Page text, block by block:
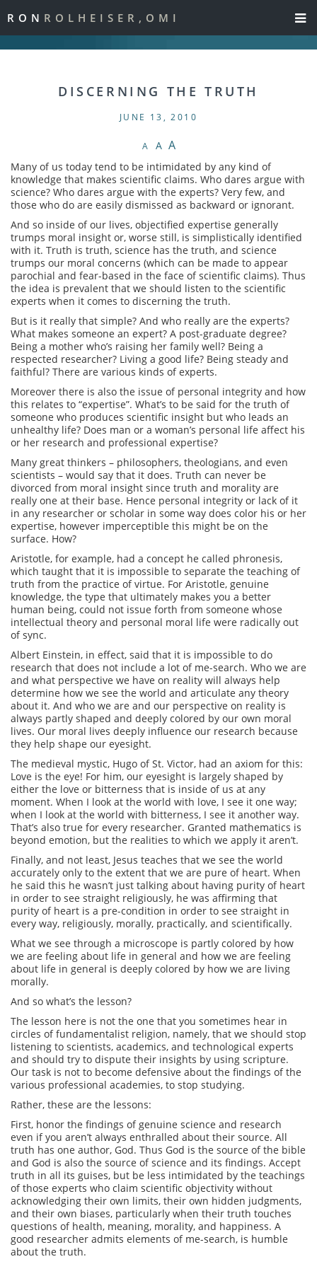
RON ROLHEISER,OMI
DISCERNING THE TRUTH
JUNE 13, 2010
A A A
Many of us today tend to be intimidated by any kind of
knowledge that makes scientific claims. Who dares argue with
science? Who dares argue with the experts? Very few, and
those who do are easily dismissed as backward or ignorant.
And so inside of our lives, objectified expertise generally
trumps moral insight or, worse still, is simplistically identified
with it. Truth is truth, science has the truth, and science
trumps our moral concerns (which can be made to appear
parochial and fear-based in the face of scientific claims). Thus
the idea is prevalent that we should listen to the scientific
experts when it comes to discerning the truth.
But is it really that simple? And who really are the experts?
What makes someone an expert? A post-graduate degree?
Being a mother who’s raising her family well? Being a
respected researcher? Living a good life? Being steady and
faithful? There are various kinds of experts.
Moreover there is also the issue of personal integrity and how
this relates to “expertise”. What’s to be said for the truth of
someone who produces scientific insight but who leads an
unhealthy life? Does man or a woman’s personal life affect his
or her research and professional expertise?
Many great thinkers – philosophers, theologians, and even
scientists – would say that it does. Truth can never be
divorced from moral insight since truth and morality are
really one at their base. Hence personal integrity or lack of it
in any researcher or scholar in some way does color his or her
expertise, however imperceptible this might be on the
surface. How?
Aristotle, for example, had a concept he called phronesis,
which taught that it is impossible to separate the teaching of
truth from the practice of virtue. For Aristotle, genuine
knowledge, the type that ultimately makes you a better
human being, could not issue forth from someone whose
intellectual theory and personal moral life were radically out
of sync.
Albert Einstein, in effect, said that it is impossible to do
research that does not include a lot of me-search. Who we are
and what perspective we have on reality will always help
determine how we see the world and articulate any theory
about it. And who we are and our perspective on reality is
always partly shaped and deeply colored by our own moral
lives. Our moral lives deeply influence our research because
they help shape our eyesight.
The medieval mystic, Hugo of St. Victor, had an axiom for this:
Love is the eye! For him, our eyesight is largely shaped by
either the love or bitterness that is inside of us at any
moment. When I look at the world with love, I see it one way;
when I look at the world with bitterness, I see it another way.
That’s also true for every researcher. Granted mathematics is
beyond emotion, but the realities to which we apply it aren’t.
Finally, and not least, Jesus teaches that we see the world
accurately only to the extent that we are pure of heart. When
he said this he wasn’t just talking about having purity of heart
in order to see straight religiously, he was affirming that
purity of heart is a pre-condition in order to see straight in
every way, religiously, morally, practically, and scientifically.
What we see through a microscope is partly colored by how
we are feeling about life in general and how we are feeling
about life in general is deeply colored by how we are living
morally.
And so what’s the lesson?
The lesson here is not the one that you sometimes hear in
circles of fundamentalist religion, namely, that we should stop
listening to scientists, academics, and technological experts
and should try to dispute their insights by using scripture.
Our task is not to become defensive about the findings of the
various professional academies, to stop studying.
Rather, these are the lessons:
First, honor the findings of genuine science and research
even if you aren’t always enthralled about their source. All
truth has one author, God. Thus God is the source of the bible
and God is also the source of science and its findings. Accept
truth in all its guises, but be less intimidated by the teachings
of those experts who claim scientific objectivity without
acknowledging their own limits, their own hidden judgments,
and their own biases, particularly when their truth touches
questions of health, meaning, morality, and happiness. A
good researcher admits elements of me-search, is humble
about the truth.